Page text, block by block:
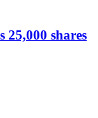
25,000 shares